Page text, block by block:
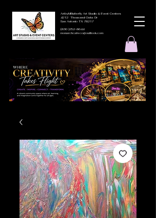
ArtbyMButterfly Art Studio & Event Centers
4212 Thousand Oaks Dr
San Antonio TX 78217
(830 )252-8644
monarchcafeco@outllook.com